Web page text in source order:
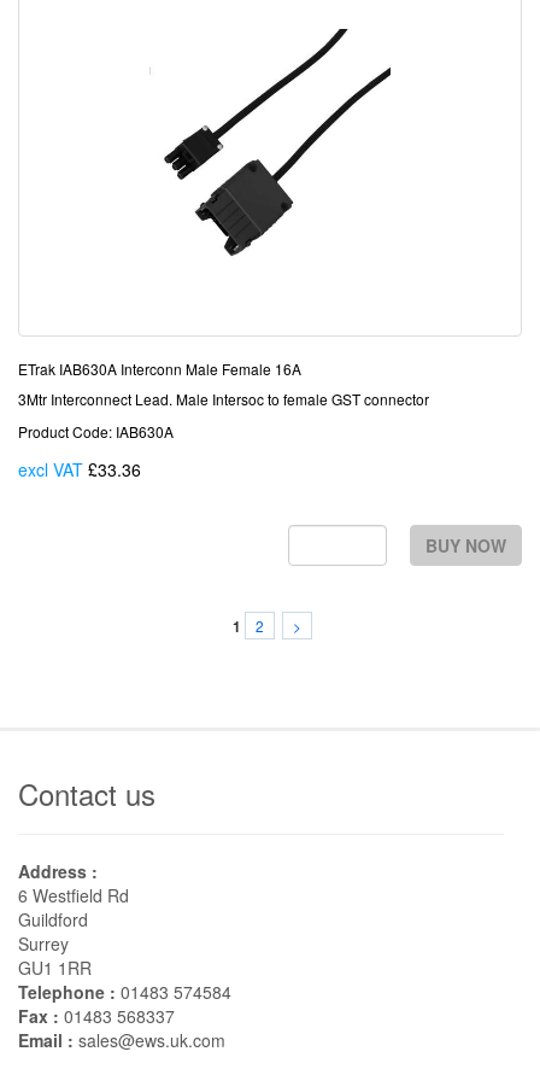
ETrak IAB630A Interconn Male Female 16A
3Mtr Interconnect Lead. Male Intersoc to female GST connector
Product Code: IAB630A
excl VAT £33.36
BUY NOW
1 2 >
Contact us
Address :
6 Westfield Rd
Guildford
Surrey
GU1 1RR
Telephone : 01483 574584
Fax : 01483 568337
Email : sales@ews.uk.com